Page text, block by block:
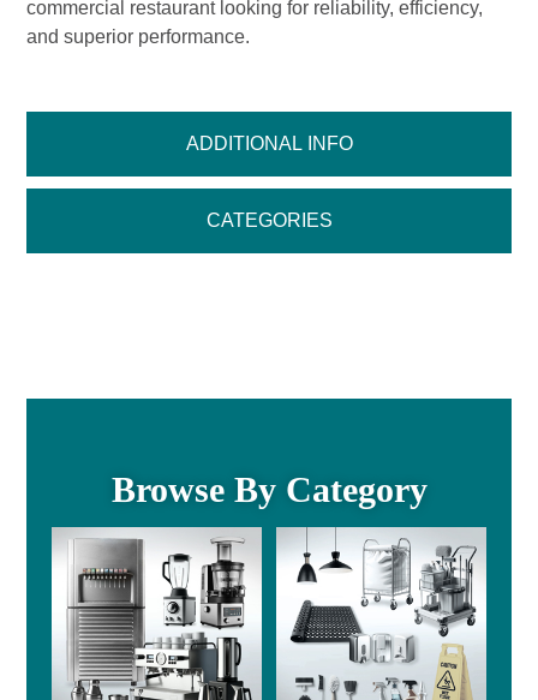
ADDITIONAL INFO
CATEGORIES
commercial restaurant looking for reliability, efficiency,
and superior performance.
Browse By Category